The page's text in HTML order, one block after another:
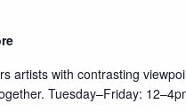
artists with contrasting
Tuesday–Friday: